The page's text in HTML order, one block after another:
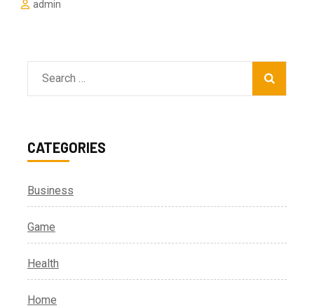
admin
Search
for:
CATEGORIES
Business
Game
Health
Home